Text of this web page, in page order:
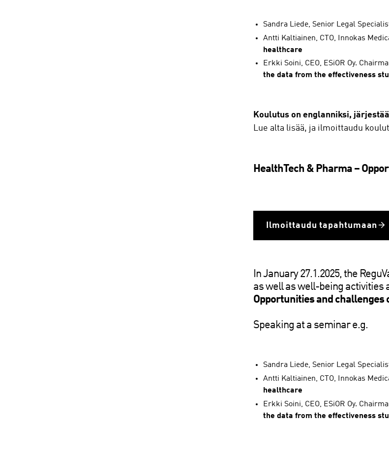
Sandra Liede, Senior Legal
Antti Kaltiainen, CTO, Innokas
healthcare
Erkki Soini, CEO, ESiOR Oy.
the data from the effectiveness
Koulutus on englanniksi,
Lue alta lisää, ja ilmoittaudu
HealthTech & Pharma –
Ilmoittaudu tapahtumaan
In January 27.1.2025, the
as well as well-being activities
Opportunities and challenges
Speaking at a seminar e.g.
Sandra Liede, Senior Legal
Antti Kaltiainen, CTO, Innokas
healthcare
Erkki Soini, CEO, ESiOR Oy.
the data from the effectiveness